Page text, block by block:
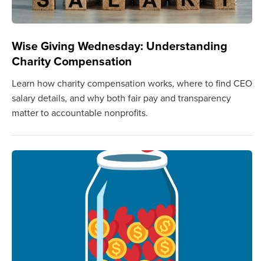
Wise Giving Wednesday: Understanding
Charity Compensation
Learn how charity compensation works, where to find CEO
salary details, and why both fair pay and transparency
matter to accountable nonprofits.